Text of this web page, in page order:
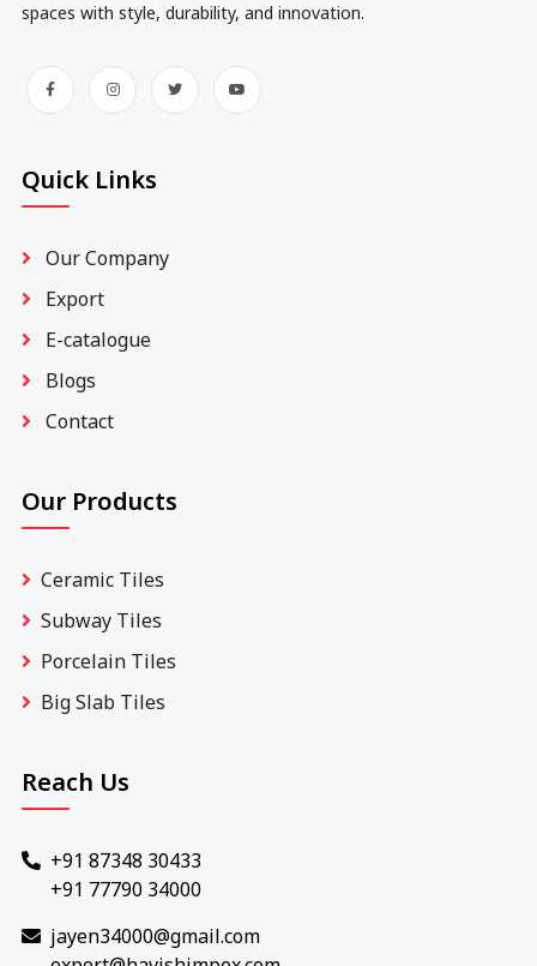
spaces with style, durability, and innovation.
Quick Links
Our Company
Export
E-catalogue
Blogs
Contact
Our Products
Ceramic Tiles
Subway Tiles
Porcelain Tiles
Big Slab Tiles
Reach Us
+91 87348 30433
+91 77790 34000
jayen34000@gmail.com